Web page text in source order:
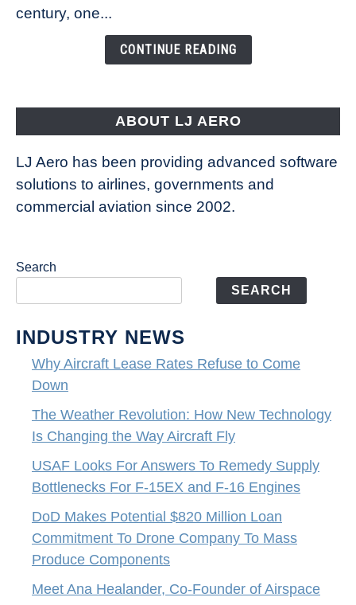
Changing
century, one...
CONTINUE READING
ABOUT LJ AERO
LJ Aero has been providing advanced software
solutions to airlines, governments and
commercial aviation since 2002.
Search
SEARCH
INDUSTRY NEWS
Why Aircraft Lease Rates Refuse to Come
Down
The Weather Revolution: How New Technology
Is Changing the Way Aircraft Fly
USAF Looks For Answers To Remedy Supply
Bottlenecks For F-15EX and F-16 Engines
DoD Makes Potential $820 Million Loan
Commitment To Drone Company To Mass
Produce Components
Meet Ana Healander, Co-Founder of Airspace